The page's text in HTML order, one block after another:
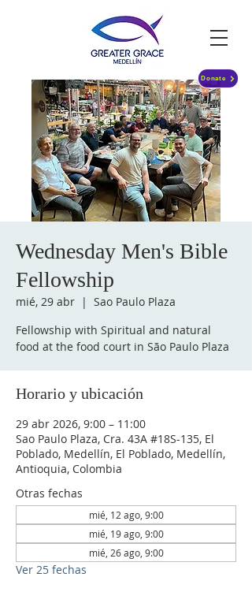
Donate
Wednesday Men's Bible
Fellowship
mié, 29 abr
  |
Sao Paulo Plaza
Fellowship with Spiritual and natural
food at the food court in São Paulo Plaza
Horario y ubicación
29 abr 2026, 9:00 – 11:00
Sao Paulo Plaza, Cra. 43A #18S-135, El
Poblado, Medellín, El Poblado, Medellín,
Antioquia, Colombia
Otras fechas
mié, 12 ago, 9:00
mié, 19 ago, 9:00
mié, 26 ago, 9:00
Ver 25 fechas